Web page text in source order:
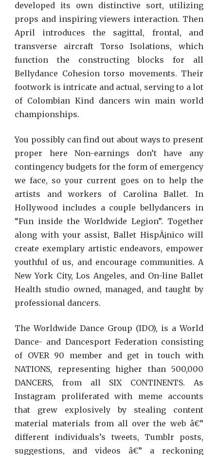
developed its own distinctive sort, utilizing
props and inspiring viewers interaction. Then
April introduces the sagittal, frontal, and
transverse aircraft Torso Isolations, which
function the constructing blocks for all
Bellydance Cohesion torso movements. Their
footwork is intricate and actual, serving to a lot
of Colombian Kind dancers win main world
championships.
You possibly can find out about ways to present
proper here Non-earnings don’t have any
contingency budgets for the form of emergency
we face, so your current goes on to help the
artists and workers of Carolina Ballet. In
Hollywood includes a couple bellydancers in
“Fun inside the Worldwide Legion”. Together
along with your assist, Ballet HispÃ¡nico will
create exemplary artistic endeavors, empower
youthful of us, and encourage communities. A
New York City, Los Angeles, and On-line Ballet
Health studio owned, managed, and taught by
professional dancers.
The Worldwide Dance Group (IDO), is a World
Dance- and Dancesport Federation consisting
of OVER 90 member and get in touch with
NATIONS, representing higher than 500,000
DANCERS, from all SIX CONTINENTS. As
Instagram proliferated with meme accounts
that grew explosively by stealing content
material materials from all over the web â€”
different individuals’s tweets, Tumblr posts,
suggestions, and videos â€” a reckoning